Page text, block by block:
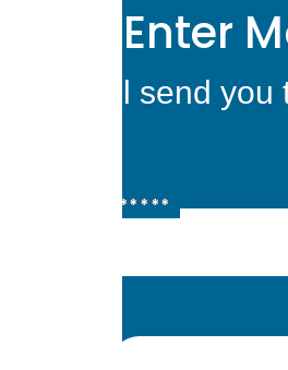
Enter
We will send
+91 *******